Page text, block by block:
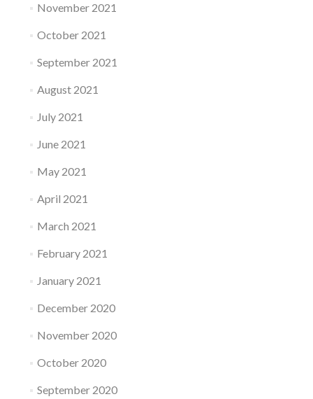
November 2021
October 2021
September 2021
August 2021
July 2021
June 2021
May 2021
April 2021
March 2021
February 2021
January 2021
December 2020
November 2020
October 2020
September 2020